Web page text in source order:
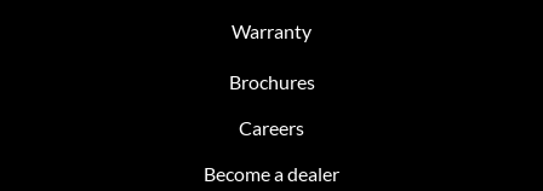
Warranty
Brochures
Careers
Become a dealer